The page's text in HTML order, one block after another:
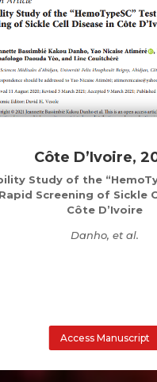
Côte D’Ivoire,
Study of the
Screening of Sickle
Côte D’Ivoire
Danho, et al.
Access Manuscript